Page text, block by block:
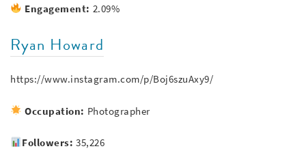
Engagement: 2.09%
Ryan Howard
https://www.instagram.com/p/Boj6szuAxy9/
Occupation: Photographer
Followers:35,226